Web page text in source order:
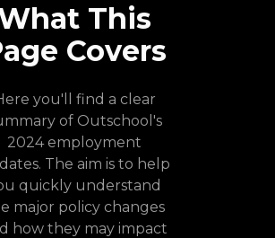
This
Covers
you'll find a clear
of Outschool's
2024 employment
The aim is to help
quickly understand
major policy changes
how they may impact